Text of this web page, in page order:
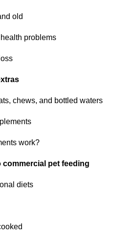
old
problems
chews, and bottled waters
work?
pet feeding
diets